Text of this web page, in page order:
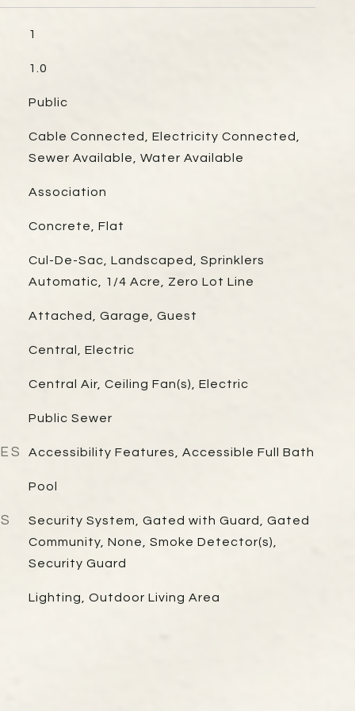
1
1.0
Public
Cable Connected, Electricity Connected,
Sewer Available, Water Available
Association
Concrete, Flat
Cul-De-Sac, Landscaped, Sprinklers
Automatic, 1/4 Acre, Zero Lot Line
Attached, Garage, Guest
Central, Electric
Central Air, Ceiling Fan(s), Electric
Public Sewer
Accessibility Features, Accessible Full Bath
Pool
Security System, Gated with Guard, Gated
Community, None, Smoke Detector(s),
Security Guard
Lighting, Outdoor Living Area